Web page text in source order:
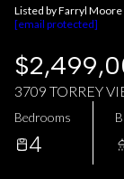
Listed by Farryl
[email protected]
3709 TORREY
Bedrooms
4